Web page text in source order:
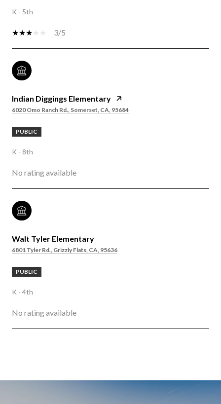
K - 5th
3/5
Indian Diggings Elementary
6020 Omo Ranch Rd., Somerset, CA, 95684
PUBLIC
K - 8th
No rating available
Walt Tyler Elementary
6801 Tyler Rd., Grizzly Flats, CA, 95636
PUBLIC
K - 4th
No rating available